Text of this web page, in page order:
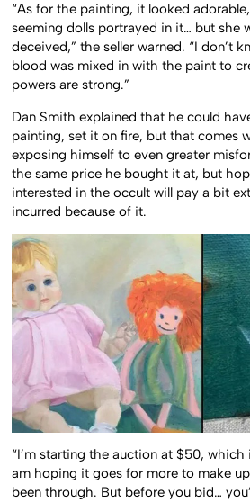
“As for the painting, it looked
seeming dolls portrayed in it… but she
deceived,” the seller warned. “I don’t
blood was mixed in with the paint to
powers are strong.”
Dan Smith explained that he could
painting, set it on fire, but that comes
exposing himself to even greater
the same price he bought it at, but
interested in the occult will pay a bit
incurred because of it.
“I’m starting the auction at $50,
am hoping it goes for more to make
been through. But before you bid…